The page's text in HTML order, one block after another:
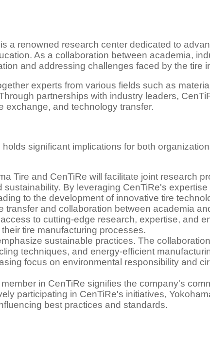
a renowned research center dedicated to
As a collaboration between academia,
and addressing challenges faced by the tire
experts from various fields such as
partnerships with industry leaders,
exchange, and technology transfer.
significant implications for both
Tire and CenTiRe will facilitate joint research
By leveraging CenTiRe's expertise
to the development of innovative tire
and collaboration between academia
to cutting-edge research, expertise, and
tire manufacturing processes.
sustainable practices. The collaboration
techniques, and energy-efficient
focus on environmental responsibility and
in CenTiRe signifies the company's
participating in CenTiRe's initiatives,
best practices and standards.